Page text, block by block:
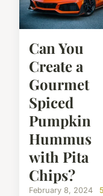
Can You
Create a
Gourmet
Spiced
Pumpkin
Hummus
with Pita
Chips?
February 8, 2024